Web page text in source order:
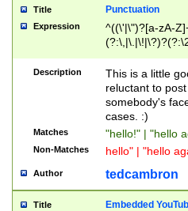
Title Punctuation
Expression
^((\'|\")?[a-zA-
Z]+(?:\-[a-zA-
Description
This is a little
reluctant to
somebody's
cases. :)
Matches "hello!" | "hello
Non-Matches hello" | "hello
Author tedcambron
Title Embedded